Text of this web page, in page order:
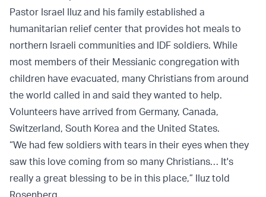
Pastor Israel IIuz and his family established a
humanitarian relief center that provides hot meals to
northern Israeli communities and IDF soldiers. While
most members of their Messianic congregation with
children have evacuated, many Christians from around
the world called in and said they wanted to help.
Volunteers have arrived from Germany, Canada,
Switzerland, South Korea and the United States.
“We had few soldiers with tears in their eyes when they
saw this love coming from so many Christians… It's
really a great blessing to be in this place,” IIuz told